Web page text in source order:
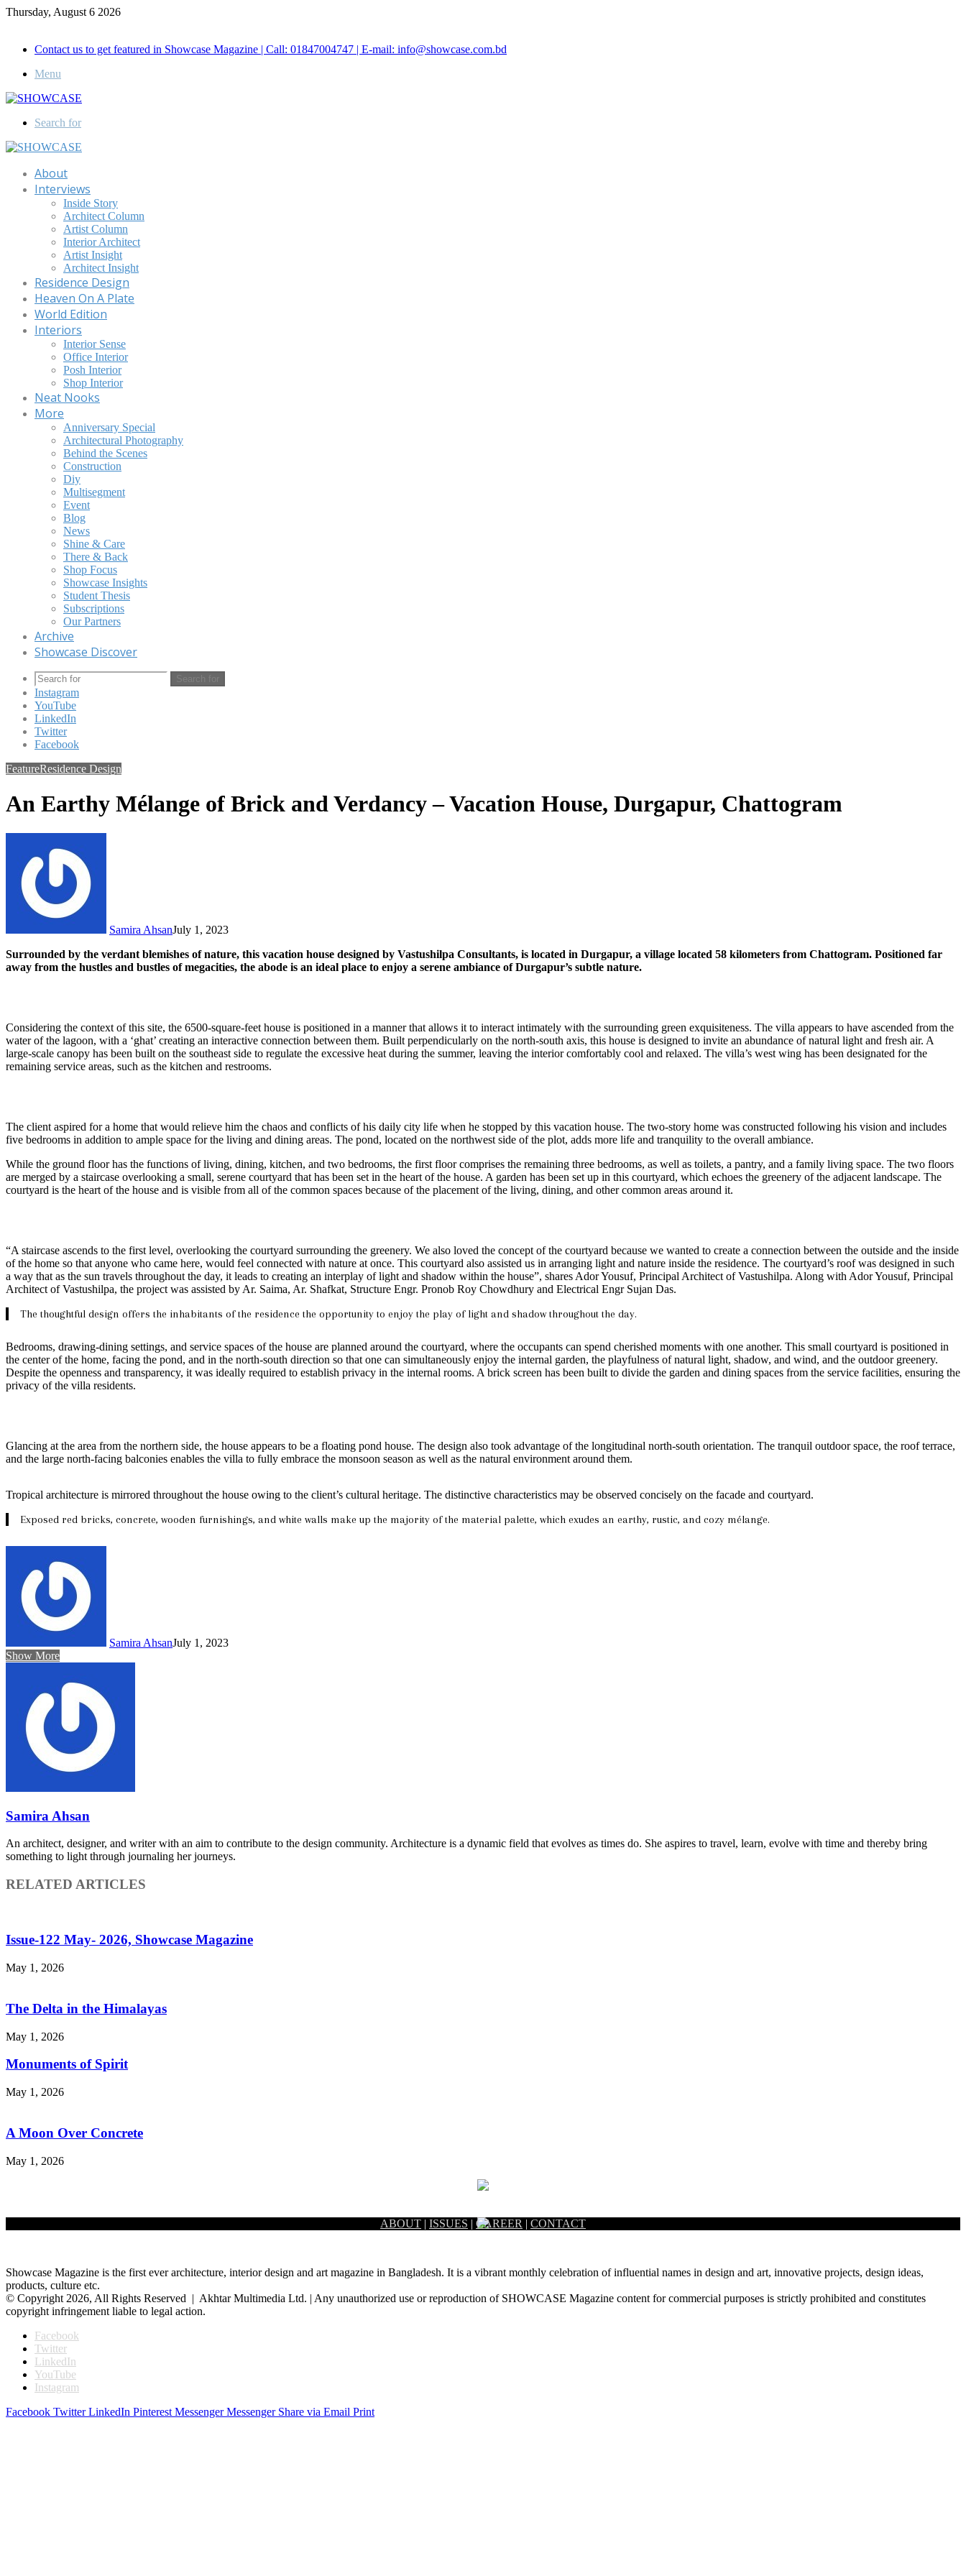
Thursday, August 6 2026
Contact us to get featured in Showcase Magazine | Call: 01847004747 | E-mail: info@showcase.com.bd
Menu
Search for
About
Interviews
Inside Story
Architect Column
Artist Column
Interior Architect
Artist Insight
Architect Insight
Residence Design
Heaven On A Plate
World Edition
Interiors
Interior Sense
Office Interior
Posh Interior
Shop Interior
Neat Nooks
More
Anniversary Special
Architectural Photography
Behind the Scenes
Construction
Diy
Multisegment
Event
Blog
News
Shine & Care
There & Back
Shop Focus
Showcase Insights
Student Thesis
Subscriptions
Our Partners
Archive
Showcase Discover
Search for
Instagram
YouTube
LinkedIn
Twitter
Facebook
FeatureResidence Design
An Earthy Mélange of Brick and Verdancy – Vacation House, Durgapur, Chattogram
Samira AhsanJuly 1, 2023
Surrounded by the verdant blemishes of nature, this vacation house designed by Vastushilpa Consultants, is located in Durgapur, a village located 58 kilometers from Chattogram. Positioned far
away from the hustles and bustles of megacities, the abode is an ideal place to enjoy a serene ambiance of Durgapur’s subtle nature.
Considering the context of this site, the 6500-square-feet house is positioned in a manner that allows it to interact intimately with the surrounding green exquisiteness. The villa appears to have ascended from the
water of the lagoon, with a ‘ghat’ creating an interactive connection between them. Built perpendicularly on the north-south axis, this house is designed to invite an abundance of natural light and fresh air. A
large-scale canopy has been built on the southeast side to regulate the excessive heat during the summer, leaving the interior comfortably cool and relaxed. The villa’s west wing has been designated for the
remaining service areas, such as the kitchen and restrooms.
The client aspired for a home that would relieve him the chaos and conflicts of his daily city life when he stopped by this vacation house. The two-story home was constructed following his vision and includes
five bedrooms in addition to ample space for the living and dining areas. The pond, located on the northwest side of the plot, adds more life and tranquility to the overall ambiance.
While the ground floor has the functions of living, dining, kitchen, and two bedrooms, the first floor comprises the remaining three bedrooms, as well as toilets, a pantry, and a family living space. The two floors
are merged by a staircase overlooking a small, serene courtyard that has been set in the heart of the house. A garden has been set up in this courtyard, which echoes the greenery of the adjacent landscape. The
courtyard is the heart of the house and is visible from all of the common spaces because of the placement of the living, dining, and other common areas around it.
“A staircase ascends to the first level, overlooking the courtyard surrounding the greenery. We also loved the concept of the courtyard because we wanted to create a connection between the outside and the inside
of the home so that anyone who came here, would feel connected with nature at once. This courtyard also assisted us in arranging light and nature inside the residence. The courtyard’s roof was designed in such
a way that as the sun travels throughout the day, it leads to creating an interplay of light and shadow within the house”, shares Ador Yousuf, Principal Architect of Vastushilpa. Along with Ador Yousuf, Principal
Architect of Vastushilpa, the project was assisted by Ar. Saima, Ar. Shafkat, Structure Engr. Pronob Roy Chowdhury and Electrical Engr Sujan Das.
The thoughtful design offers the inhabitants of the residence the opportunity to enjoy the play of light and shadow throughout the day.
Bedrooms, drawing-dining settings, and service spaces of the house are planned around the courtyard, where the occupants can spend cherished moments with one another. This small courtyard is positioned in
the center of the home, facing the pond, and in the north-south direction so that one can simultaneously enjoy the internal garden, the playfulness of natural light, shadow, and wind, and the outdoor greenery.
Despite the openness and transparency, it was ideally required to establish privacy in the internal rooms. A brick screen has been built to divide the garden and dining spaces from the service facilities, ensuring the
privacy of the villa residents.
Glancing at the area from the northern side, the house appears to be a floating pond house. The design also took advantage of the longitudinal north-south orientation. The tranquil outdoor space, the roof terrace,
and the large north-facing balconies enables the villa to fully embrace the monsoon season as well as the natural environment around them.
Tropical architecture is mirrored throughout the house owing to the client’s cultural heritage. The distinctive characteristics may be observed concisely on the facade and courtyard.
Exposed red bricks, concrete, wooden furnishings, and white walls make up the majority of the material palette, which exudes an earthy, rustic, and cozy mélange.
Samira AhsanJuly 1, 2023
Show More
Samira Ahsan
An architect, designer, and writer with an aim to contribute to the design community. Architecture is a dynamic field that evolves as times do. She aspires to travel, learn, evolve with time and thereby bring
something to light through journaling her journeys.
RELATED ARTICLES
Issue-122 May- 2026, Showcase Magazine
May 1, 2026
The Delta in the Himalayas
May 1, 2026
Monuments of Spirit
May 1, 2026
A Moon Over Concrete
May 1, 2026
ABOUT | ISSUES | CAREER | CONTACT
Showcase Magazine is the first ever architecture, interior design and art magazine in Bangladesh. It is a vibrant monthly celebration of influential names in design and art, innovative projects, design ideas,
products, culture etc.
© Copyright 2026, All Rights Reserved | Akhtar Multimedia Ltd. | Any unauthorized use or reproduction of SHOWCASE Magazine content for commercial purposes is strictly prohibited and constitutes
copyright infringement liable to legal action.
Facebook
Twitter
LinkedIn
YouTube
Instagram
Facebook Twitter LinkedIn Pinterest Messenger Messenger Share via Email Print